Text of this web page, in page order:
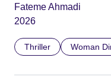
Fateme Ahmadi
2026
Thriller Woman